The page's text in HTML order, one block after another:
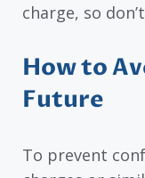
charge, so
How to
Future
To prevent